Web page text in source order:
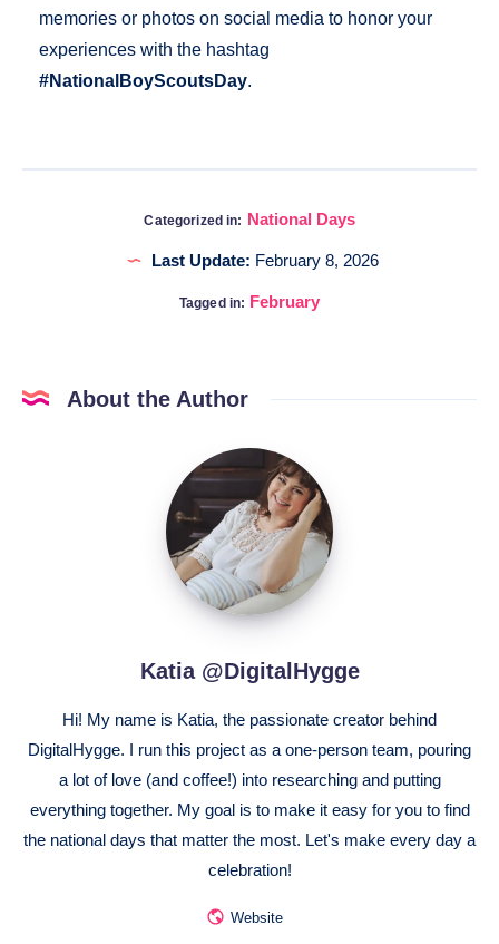
memories or photos on social media to honor your
experiences with the hashtag
#NationalBoyScoutsDay.
Categorized in: National Days
Last Update: February 8, 2026
Tagged in: February
About the Author
Katia
@DigitalHygge
Katia @DigitalHygge
Hi! My name is Katia, the passionate creator behind
DigitalHygge. I run this project as a one-person team, pouring
a lot of love (and coffee!) into researching and putting
everything together. My goal is to make it easy for you to find
the national days that matter the most. Let's make every day a
celebration!
Website